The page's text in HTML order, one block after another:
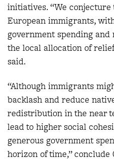
initiatives. “We
European immigrants,
government spending
the local allocation of
said.
“Although immigrants
backlash and reduce
redistribution in the near
lead to higher social
generous government
horizon of time,”